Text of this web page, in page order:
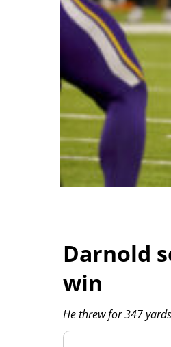
Darnold
win
He threw for 347